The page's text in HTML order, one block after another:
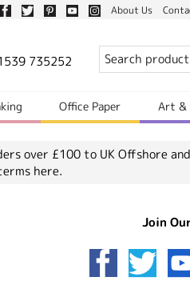
About Us
735252
Office Paper Art &
over £100 to UK Offshore
here.
Join